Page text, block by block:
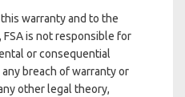
warranty and to the
is not responsible for
or consequential
breach of warranty or
other legal theory,